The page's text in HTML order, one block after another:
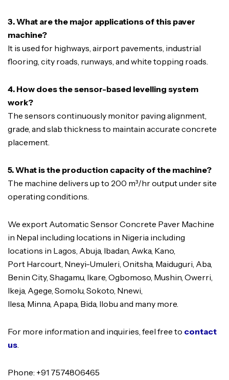
3. What are the major applications of this paver
machine?
It is used for highways, airport pavements, industrial
flooring, city roads, runways, and white topping roads.
4. How does the sensor-based levelling system
work?
The sensors continuously monitor paving alignment,
grade, and slab thickness to maintain accurate concrete
placement.
5. What is the production capacity of the machine?
The machine delivers up to 200 m³/hr output under site
operating conditions.
We export Automatic Sensor Concrete Paver Machine
in Nepal including locations in Nigeria including
locations in Lagos, Abuja, Ibadan, Awka, Kano,
Port Harcourt, Nneyi-Umuleri, Onitsha, Maiduguri, Aba,
Benin City, Shagamu, Ikare, Ogbomoso, Mushin, Owerri,
Ikeja, Agege, Somolu, Sokoto, Nnewi,
Ilesa, Minna, Apapa, Bida, Ilobu and many more.
For more information and inquiries, feel free to contact
us.
Phone: +91 7574806465